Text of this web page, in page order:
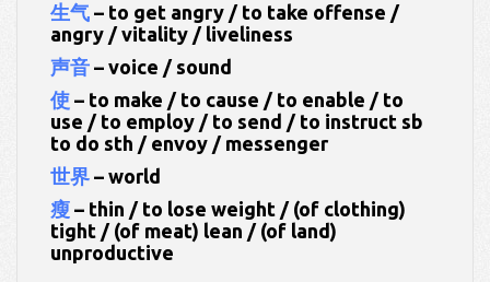
生气 – to get angry / to take offense /
angry / vitality / liveliness
声音 – voice / sound
使 – to make / to cause / to enable / to
use / to employ / to send / to instruct sb
to do sth / envoy / messenger
世界 – world
瘦 – thin / to lose weight / (of clothing)
tight / (of meat) lean / (of land)
unproductive